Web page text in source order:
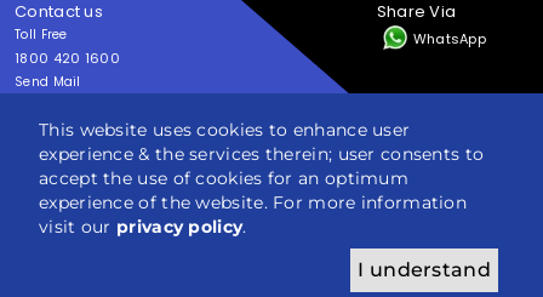
This website uses cookies to enhance user
experience & the services therein; user consents to
accept the use of cookies for an optimum
experience of the website. For more information
visit our privacy policy.
I understand
Contact us
Toll Free
1800 420 1600
Send Mail
Share Via
WhatsApp
Copyright © India YAMAHA Motor Pvt. Ltd. All rights reserved
Privacy Policy Terms & Condition Sitemap
BROCHURE